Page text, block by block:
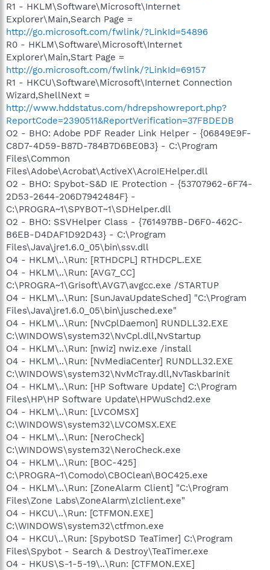
R1 - HKLM\Software\Microsoft\Internet
Explorer\Main,Search Page =
http://go.microsoft.com/fwlink/?LinkId=54896
R0 - HKLM\Software\Microsoft\Internet
Explorer\Main,Start Page =
http://go.microsoft.com/fwlink/?LinkId=69157
R1 - HKCU\Software\Microsoft\Internet Connection
Wizard,ShellNext =
http://www.hddstatus.com/hdrepshowreport.php?
ReportCode=2390511&ReportVerification=37FBDEDB
O2 - BHO: Adobe PDF Reader Link Helper - {06849E9F-
C8D7-4D59-B87D-784B7D6BE0B3} - C:\Program
Files\Common
Files\Adobe\Acrobat\ActiveX\AcroIEHelper.dll
O2 - BHO: Spybot-S&D IE Protection - {53707962-6F74-
2D53-2644-206D7942484F} -
C:\PROGRA~1\SPYBOT~1\SDHelper.dll
O2 - BHO: SSVHelper Class - {761497BB-D6F0-462C-
B6EB-D4DAF1D92D43} - C:\Program
Files\Java\jre1.6.0_05\bin\ssv.dll
O4 - HKLM\..\Run: [RTHDCPL] RTHDCPL.EXE
O4 - HKLM\..\Run: [AVG7_CC]
C:\PROGRA~1\Grisoft\AVG7\avgcc.exe /STARTUP
O4 - HKLM\..\Run: [SunJavaUpdateSched] "C:\Program
Files\Java\jre1.6.0_05\bin\jusched.exe"
O4 - HKLM\..\Run: [NvCplDaemon] RUNDLL32.EXE
C:\WINDOWS\system32\NvCpl.dll,NvStartup
O4 - HKLM\..\Run: [nwiz] nwiz.exe /install
O4 - HKLM\..\Run: [NvMediaCenter] RUNDLL32.EXE
C:\WINDOWS\system32\NvMcTray.dll,NvTaskbarInit
O4 - HKLM\..\Run: [HP Software Update] C:\Program
Files\HP\HP Software Update\HPWuSchd2.exe
O4 - HKLM\..\Run: [LVCOMSX]
C:\WINDOWS\system32\LVCOMSX.EXE
O4 - HKLM\..\Run: [NeroCheck]
C:\WINDOWS\system32\NeroCheck.exe
O4 - HKLM\..\Run: [BOC-425]
C:\PROGRA~1\Comodo\CBOClean\BOC425.exe
O4 - HKLM\..\Run: [ZoneAlarm Client] "C:\Program
Files\Zone Labs\ZoneAlarm\zlclient.exe"
O4 - HKCU\..\Run: [CTFMON.EXE]
C:\WINDOWS\system32\ctfmon.exe
O4 - HKCU\..\Run: [SpybotSD TeaTimer] C:\Program
Files\Spybot - Search & Destroy\TeaTimer.exe
O4 - HKUS\S-1-5-19\..\Run: [CTFMON.EXE]